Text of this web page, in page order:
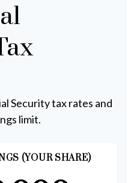
Security tax rates and
limit.
(YOUR SHARE)